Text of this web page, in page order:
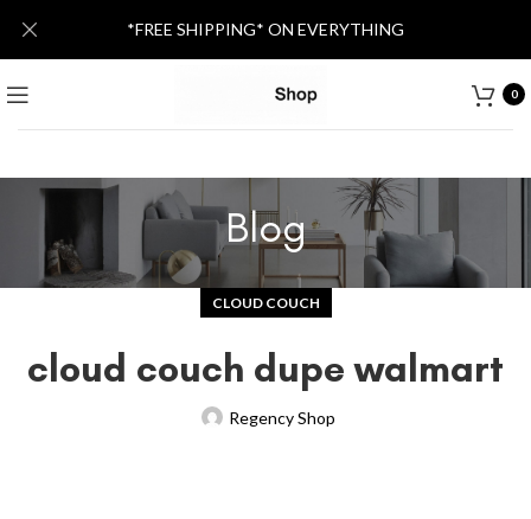
0
Blog
CLOUD COUCH
cloud couch dupe walmart
Regency Shop
*FREE SHIPPING* ON EVERYTHING